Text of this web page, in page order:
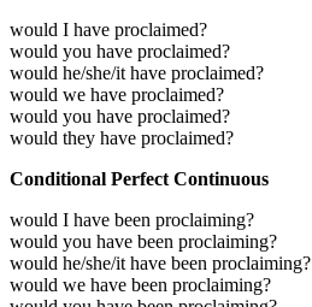
would I have proclaimed?
would you have proclaimed?
would he/she/it have proclaimed?
would we have proclaimed?
would you have proclaimed?
would they have proclaimed?
Conditional Perfect Continuous
would I have been proclaiming?
would you have been proclaiming?
would he/she/it have been proclaiming?
would we have been proclaiming?